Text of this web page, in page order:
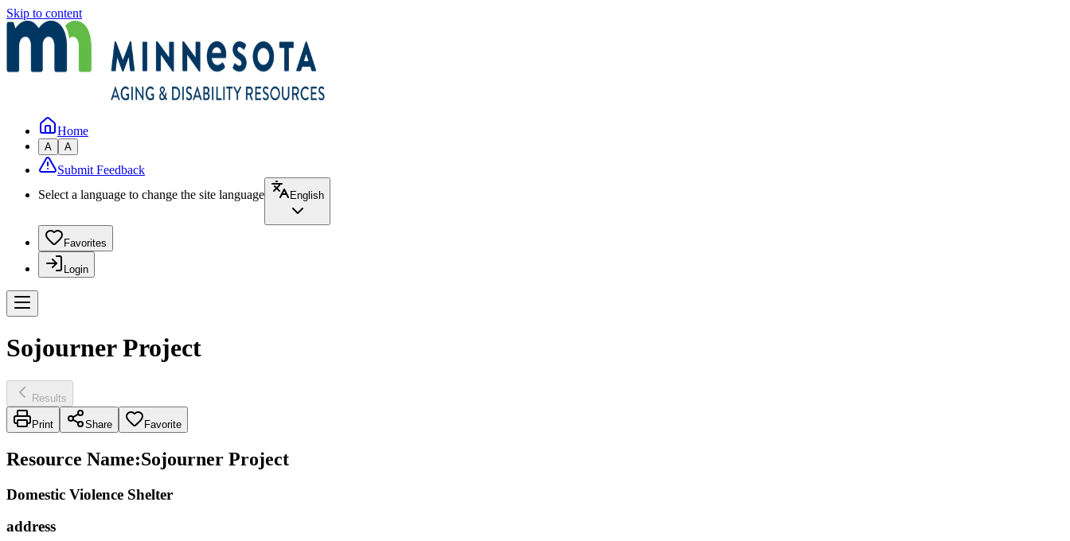
Skip to content
Home
A A
Submit Feedback
Select a language to change the site language
English
Favorites
Login
Sojourner Project
Results
Print Share Favorite
Resource Name:Sojourner Project
Domestic Violence Shelter
address